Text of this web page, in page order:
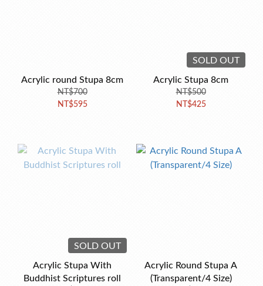
Acrylic round Stupa 8cm
NT$700
NT$595
SOLD OUT
Acrylic Stupa 8cm
NT$500
NT$425
SOLD OUT
Acrylic Stupa With
Buddhist Scriptures roll
Acrylic Round Stupa A
(Transparent/4 Size)